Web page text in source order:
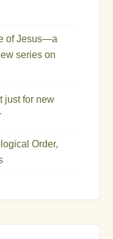
of Jesus—a
series on
just for new
Order,